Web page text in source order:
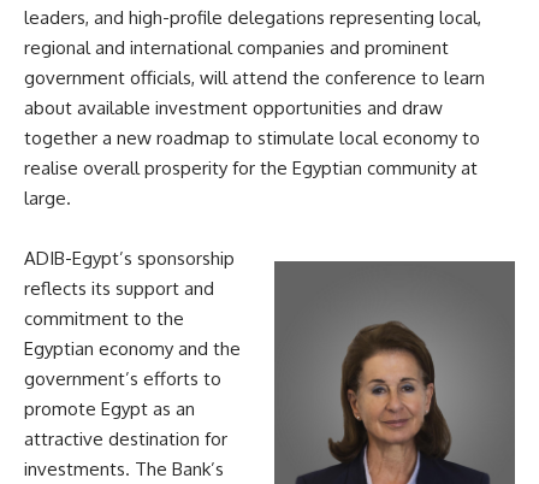
leaders, and high-profile delegations representing local,
regional and international companies and prominent
government officials, will attend the conference to learn
about available investment opportunities and draw
together a new roadmap to stimulate local economy to
realise overall prosperity for the Egyptian community at
large.
ADIB-Egypt’s sponsorship
reflects its support and
commitment to the
Egyptian economy and the
government’s efforts to
promote Egypt as an
attractive destination for
investments. The Bank’s